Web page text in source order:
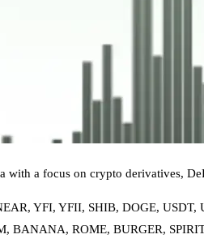
with a focus on crypto derivatives,
YFI, YFII, SHIB, DOGE,
BANANA, ROME, BURGER,